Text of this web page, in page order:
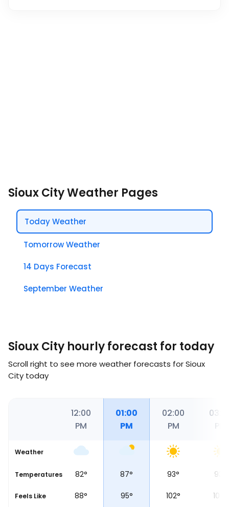
Sioux City Weather Pages
Today Weather
Tomorrow Weather
14 Days Forecast
September Weather
Sioux City hourly forecast for today
Scroll right to see more weather forecasts for Sioux
City today
12:00
PM
01:00
PM
02:00
PM
PM
Weather
Temperatures
80° 82° 87° 93° 93
Feels Like
85° 88° 95° 102° 102